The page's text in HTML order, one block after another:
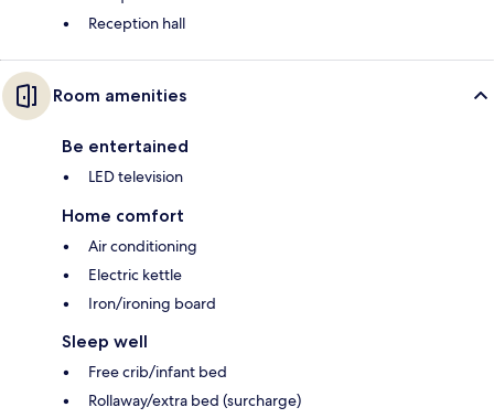
Reception hall
Room amenities
Be entertained
LED television
Home comfort
Air conditioning
Electric kettle
Iron/ironing board
Sleep well
Free crib/infant bed
Rollaway/extra bed (surcharge)